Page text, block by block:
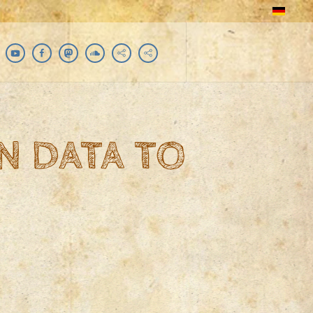
DATA TO